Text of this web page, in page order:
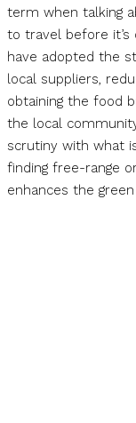
term when talking
to travel before it’s
have adopted the
local suppliers,
obtaining the food
the local
scrutiny with what
finding free-range
enhances the